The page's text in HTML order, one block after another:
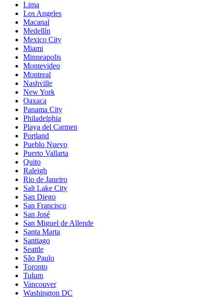
Lima
Los Angeles
Macanal
Medellín
Mexico City
Miami
Minneapolis
Montevideo
Montreal
Nashville
New York
Oaxaca
Panama City
Philadelphia
Playa del Carmen
Portland
Pueblo Nuevo
Puerto Vallarta
Quito
Raleigh
Rio de Janeiro
Salt Lake City
San Diego
San Francisco
San José
San Miguel de Allende
Santa Marta
Santiago
Seattle
São Paulo
Toronto
Tulum
Vancouver
Washington DC